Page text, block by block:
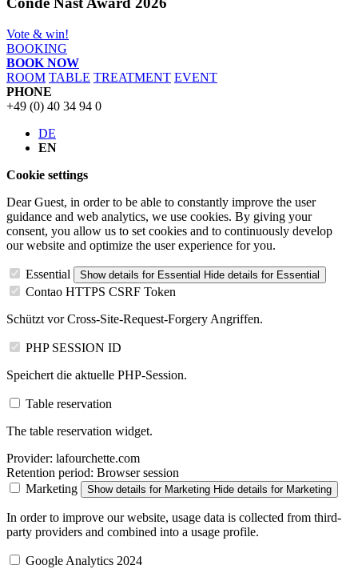
Vote & win!
BOOKING
BOOK NOW
ROOM TABLE TREATMENT EVENT
PHONE
+49 (0) 40 34 94 0
DE
EN
Cookie settings
Dear Guest, in order to be able to constantly improve the user
guidance and web analytics, we use cookies. By giving your
consent, you allow us to set cookies and to continuously develop
our website and optimize the user experience for you.
Essential Show details for Essential Hide details for Essential
Contao HTTPS CSRF Token
Schützt vor Cross-Site-Request-Forgery Angriffen.
PHP SESSION ID
Speichert die aktuelle PHP-Session.
Table reservation
The table reservation widget.
Provider: lafourchette.com
Retention period: Browser session
Marketing
Show details for Marketing Hide details for Marketing
In order to improve our website, usage data is collected from third-
party providers and combined into a usage profile.
Google Analytics 2024